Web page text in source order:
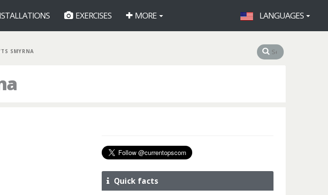
EXERCISES MORE LANGUAGES
SMYRNA
Quick facts